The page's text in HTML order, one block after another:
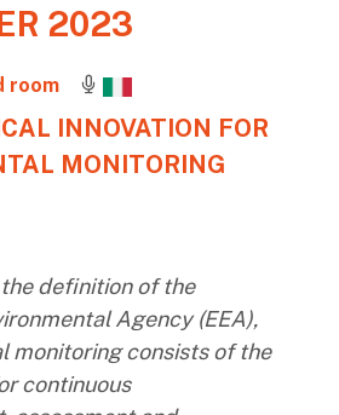
2023
room
INNOVATION FOR
MONITORING
definition of the
Agency (EEA),
monitoring consists of the
continuous